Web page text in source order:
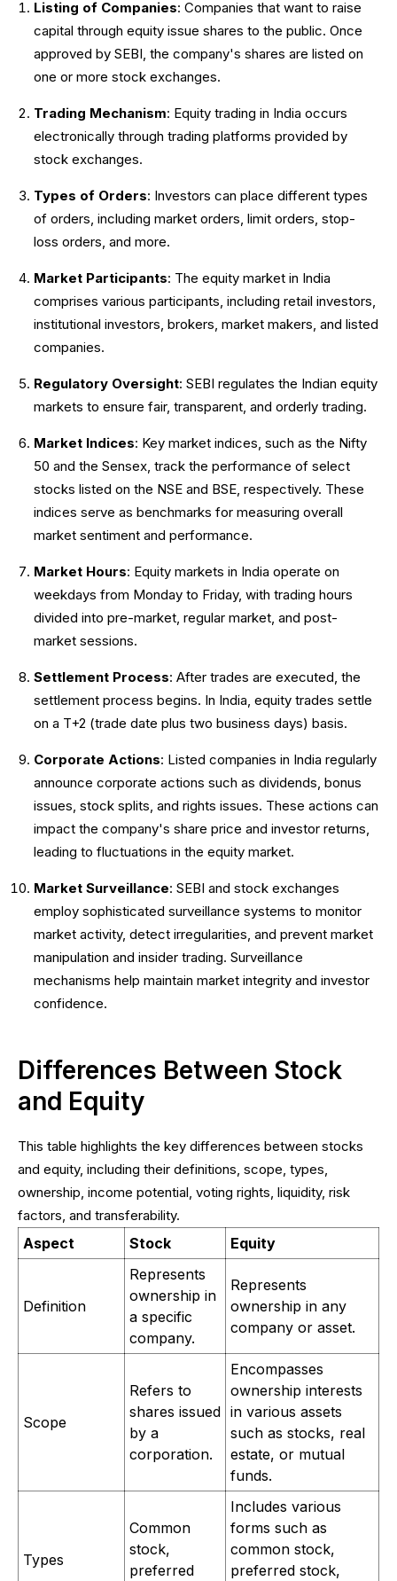
Listing of Companies: Companies that want to raise
capital through equity issue shares to the public. Once
approved by SEBI, the company's shares are listed on
one or more stock exchanges.
Trading Mechanism: Equity trading in India occurs
electronically through trading platforms provided by
stock exchanges.
Types of Orders: Investors can place different types
of orders, including market orders, limit orders, stop-
loss orders, and more.
Market Participants: The equity market in India
comprises various participants, including retail investors,
institutional investors, brokers, market makers, and listed
companies.
Regulatory Oversight: SEBI regulates the Indian equity
markets to ensure fair, transparent, and orderly trading.
Market Indices: Key market indices, such as the Nifty
50 and the Sensex, track the performance of select
stocks listed on the NSE and BSE, respectively. These
indices serve as benchmarks for measuring overall
market sentiment and performance.
Market Hours: Equity markets in India operate on
weekdays from Monday to Friday, with trading hours
divided into pre-market, regular market, and post-
market sessions.
Settlement Process: After trades are executed, the
settlement process begins. In India, equity trades settle
on a T+2 (trade date plus two business days) basis.
Corporate Actions: Listed companies in India regularly
announce corporate actions such as dividends, bonus
issues, stock splits, and rights issues. These actions can
impact the company's share price and investor returns,
leading to fluctuations in the equity market.
Market Surveillance: SEBI and stock exchanges
employ sophisticated surveillance systems to monitor
market activity, detect irregularities, and prevent market
manipulation and insider trading. Surveillance
mechanisms help maintain market integrity and investor
confidence.
Differences Between Stock
and Equity
This table highlights the key differences between stocks
and equity, including their definitions, scope, types,
ownership, income potential, voting rights, liquidity, risk
factors, and transferability.
Aspect Stock Equity
Definition
Represents
ownership in
a specific
company.
Represents
ownership in any
company or asset.
Scope
Refers to
shares issued
by a
corporation.
Encompasses
ownership interests
in various assets
such as stocks, real
estate, or mutual
funds.
Types
Common
stock,
preferred
Includes various
forms such as
common stock,
preferred stock,